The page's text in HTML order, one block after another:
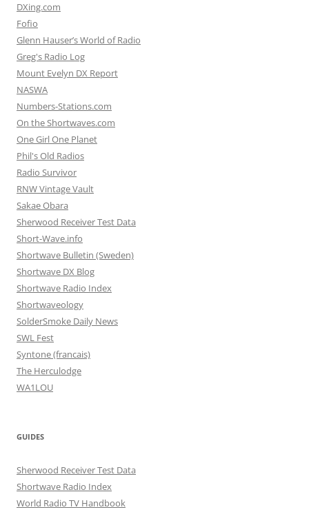
DXing.com
Fofio
Glenn Hauser’s World of Radio
Greg's Radio Log
Mount Evelyn DX Report
NASWA
Numbers-Stations.com
On the Shortwaves.com
One Girl One Planet
Phil's Old Radios
Radio Survivor
RNW Vintage Vault
Sakae Obara
Sherwood Receiver Test Data
Short-Wave.info
Shortwave Bulletin (Sweden)
Shortwave DX Blog
Shortwave Radio Index
Shortwaveology
SolderSmoke Daily News
SWL Fest
Syntone (francais)
The Herculodge
WA1LOU
GUIDES
Sherwood Receiver Test Data
Shortwave Radio Index
World Radio TV Handbook